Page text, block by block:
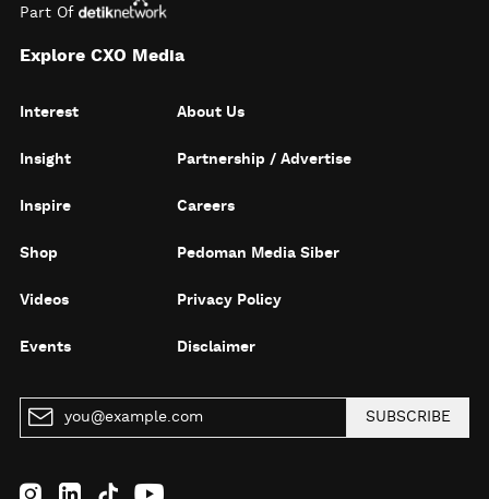
Part Of
Explore CXO Media
Interest
Insight
Inspire
Shop
Videos
Events
About Us
Partnership / Advertise
Careers
Pedoman Media Siber
Privacy Policy
Disclaimer
SUBSCRIBE